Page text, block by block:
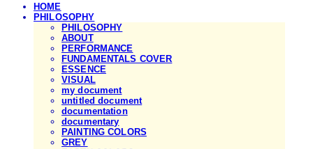
HOME
PHILOSOPHY
PHILOSOPHY
ABOUT
PERFORMANCE
FUNDAMENTALS COVER
ESSENCE
VISUAL
my document
untitled document
documentation
documentary
PAINTING COLORS
GREY